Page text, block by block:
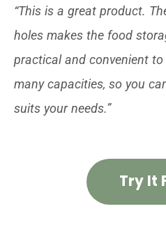
“This is a great product.
holes makes the food
practical and convenient
many capacities, so you
suits your needs.”
Try It